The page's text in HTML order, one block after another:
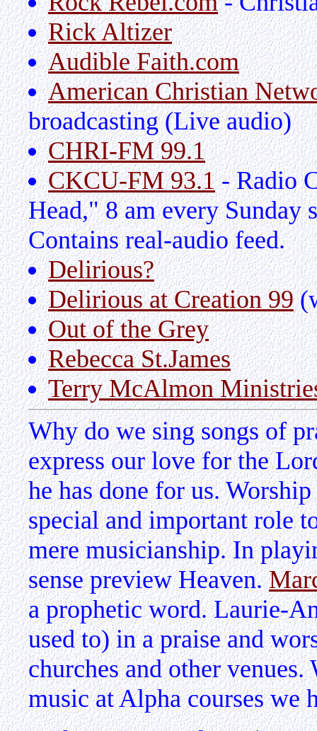
Rick Altizer
Audible Faith.com
American Christian
broadcasting (Live audio)
CHRI-FM 99.1
CKCU-FM 93.1- Radio
Head," 8 am every Sunday
Contains real-audio feed.
Delirious?
Delirious at Creation 99
Out of the Grey
Rebecca St.James
Terry McAlmon
Why do we sing songs of
express our love for the
he has done for us.
special and important role
mere musicianship. In
sense preview Heaven.
a prophetic word. Laurie-
used to) in a praise and
churches and other
music at Alpha courses we